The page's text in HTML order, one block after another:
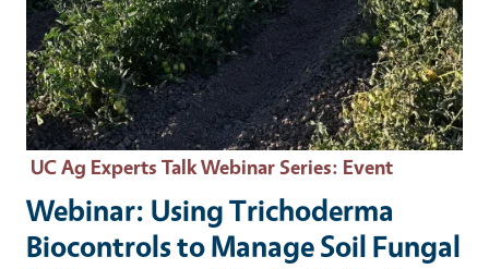
UC Ag Experts Talk Webinar Series: Event
Webinar: Using Trichoderma
Biocontrols to Manage Soil Fungal